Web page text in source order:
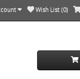
Wish List (0)